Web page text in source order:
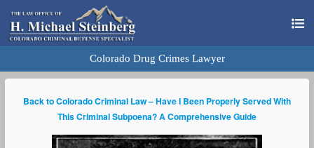
Colorado Drug Crimes Lawyer
Back to Colorado Criminal Law – Have I Been Properly Served With
This Criminal Subpoena? A Comprehensive Guide